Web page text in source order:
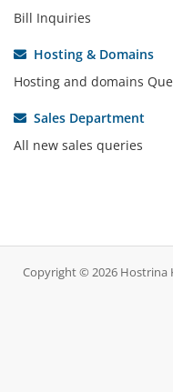
Bill Inquiries
Hosting & Domains
Hosting and domains
Sales Department
All new sales queries
Copyright © 2026 Hostrina